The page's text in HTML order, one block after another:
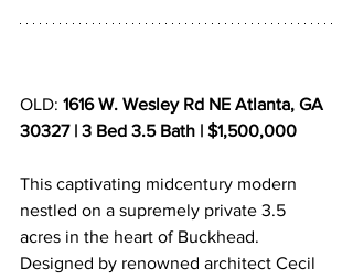
OLD: 1616 W. Wesley Rd NE Atlanta, GA
30327 | 3 Bed 3.5 Bath | $1,500,000
This captivating midcentury modern
nestled on a supremely private 3.5
acres in the heart of Buckhead.
Designed by renowned architect Cecil